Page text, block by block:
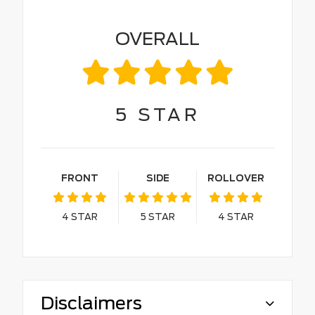
OVERALL
5 STAR
FRONT
4 STAR
SIDE
5 STAR
ROLLOVER
4 STAR
Disclaimers